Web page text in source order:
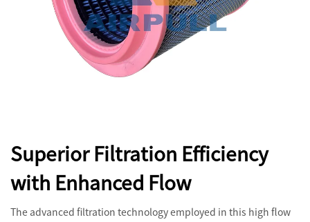
Superior Filtration Efficiency
with Enhanced Flow
The advanced filtration technology employed in this high flow